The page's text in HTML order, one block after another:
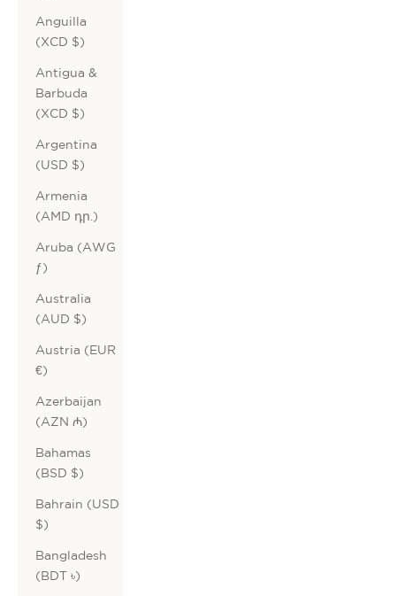
Anguilla
(XCD $)
Antigua &
Barbuda
(XCD $)
Argentina
(USD $)
Armenia
(AMD դր.)
Aruba (AWG
ƒ)
Australia
(AUD $)
Austria (EUR
€)
Azerbaijan
(AZN ₼)
Bahamas
(BSD $)
Bahrain (USD
$)
Bangladesh
(BDT ৳)